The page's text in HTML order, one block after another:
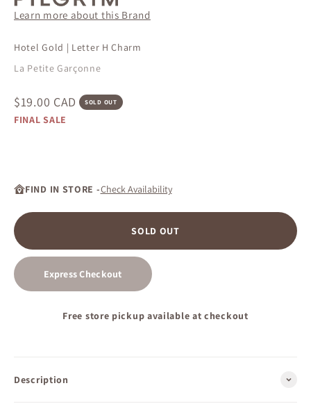
Learn more about this Brand
Hotel Gold | Letter H Charm
La Petite Garçonne
Sale price
$19.00 CAD SOLD OUT
FINAL SALE
FIND IN STORE -Check Availability
SOLD OUT
Express Checkout
Free store pickup available at checkout
Description